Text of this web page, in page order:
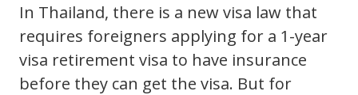
In Thailand, there is a new visa law that
requires foreigners applying for a 1-year
visa retirement visa to have insurance
before they can get the visa. But for